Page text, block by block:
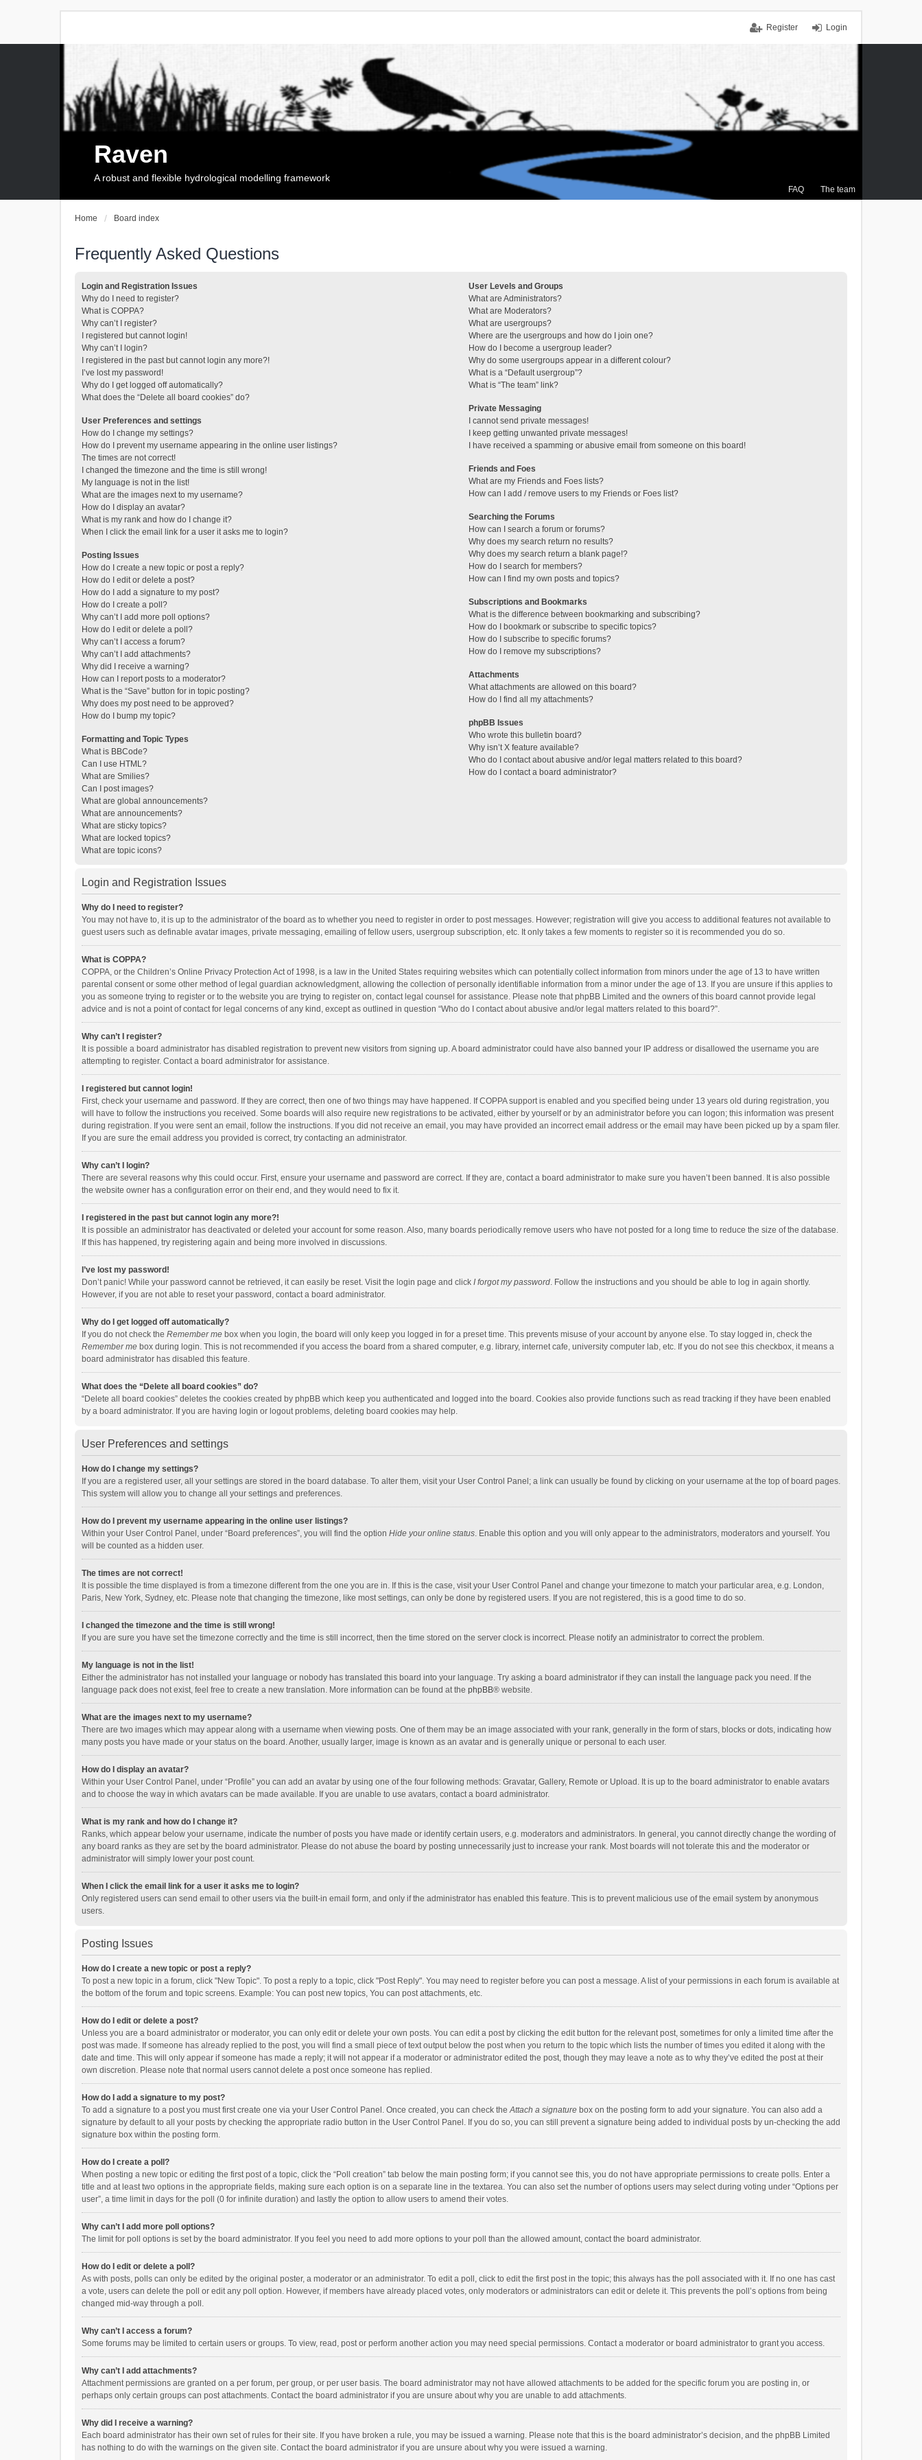
Login
Register
FAQ The team
Raven
A robust and flexible hydrological modelling framework
Home Board index
Frequently Asked Questions
Login and Registration Issues
Why do I need to register?
What is COPPA?
Why can’t I register?
I registered but cannot login!
Why can’t I login?
I registered in the past but cannot login any more?!
I’ve lost my password!
Why do I get logged off automatically?
What does the “Delete all board cookies” do?
User Preferences and settings
How do I change my settings?
How do I prevent my username appearing in the online user listings?
The times are not correct!
I changed the timezone and the time is still wrong!
My language is not in the list!
What are the images next to my username?
How do I display an avatar?
What is my rank and how do I change it?
When I click the email link for a user it asks me to login?
Posting Issues
How do I create a new topic or post a reply?
How do I edit or delete a post?
How do I add a signature to my post?
How do I create a poll?
Why can’t I add more poll options?
How do I edit or delete a poll?
Why can’t I access a forum?
Why can’t I add attachments?
Why did I receive a warning?
How can I report posts to a moderator?
What is the “Save” button for in topic posting?
Why does my post need to be approved?
How do I bump my topic?
Formatting and Topic Types
What is BBCode?
Can I use HTML?
What are Smilies?
Can I post images?
What are global announcements?
What are announcements?
What are sticky topics?
What are locked topics?
What are topic icons?
User Levels and Groups
What are Administrators?
What are Moderators?
What are usergroups?
Where are the usergroups and how do I join one?
How do I become a usergroup leader?
Why do some usergroups appear in a different colour?
What is a “Default usergroup”?
What is “The team” link?
Private Messaging
I cannot send private messages!
I keep getting unwanted private messages!
I have received a spamming or abusive email from someone on this board!
Friends and Foes
What are my Friends and Foes lists?
How can I add / remove users to my Friends or Foes list?
Searching the Forums
How can I search a forum or forums?
Why does my search return no results?
Why does my search return a blank page!?
How do I search for members?
How can I find my own posts and topics?
Subscriptions and Bookmarks
What is the difference between bookmarking and subscribing?
How do I bookmark or subscribe to specific topics?
How do I subscribe to specific forums?
How do I remove my subscriptions?
Attachments
What attachments are allowed on this board?
How do I find all my attachments?
phpBB Issues
Who wrote this bulletin board?
Why isn’t X feature available?
Who do I contact about abusive and/or legal matters related to this board?
How do I contact a board administrator?
Login and Registration Issues
Why do I need to register?
You may not have to, it is up to the administrator of the board as to whether you need to register in order to post messages. However; registration will give you access to additional features not available to
guest users such as definable avatar images, private messaging, emailing of fellow users, usergroup subscription, etc. It only takes a few moments to register so it is recommended you do so.
What is COPPA?
COPPA, or the Children’s Online Privacy Protection Act of 1998, is a law in the United States requiring websites which can potentially collect information from minors under the age of 13 to have written
parental consent or some other method of legal guardian acknowledgment, allowing the collection of personally identifiable information from a minor under the age of 13. If you are unsure if this applies to
you as someone trying to register or to the website you are trying to register on, contact legal counsel for assistance. Please note that phpBB Limited and the owners of this board cannot provide legal
advice and is not a point of contact for legal concerns of any kind, except as outlined in question “Who do I contact about abusive and/or legal matters related to this board?”.
Why can’t I register?
It is possible a board administrator has disabled registration to prevent new visitors from signing up. A board administrator could have also banned your IP address or disallowed the username you are
attempting to register. Contact a board administrator for assistance.
I registered but cannot login!
First, check your username and password. If they are correct, then one of two things may have happened. If COPPA support is enabled and you specified being under 13 years old during registration, you
will have to follow the instructions you received. Some boards will also require new registrations to be activated, either by yourself or by an administrator before you can logon; this information was present
during registration. If you were sent an email, follow the instructions. If you did not receive an email, you may have provided an incorrect email address or the email may have been picked up by a spam filer.
If you are sure the email address you provided is correct, try contacting an administrator.
Why can’t I login?
There are several reasons why this could occur. First, ensure your username and password are correct. If they are, contact a board administrator to make sure you haven’t been banned. It is also possible
the website owner has a configuration error on their end, and they would need to fix it.
I registered in the past but cannot login any more?!
It is possible an administrator has deactivated or deleted your account for some reason. Also, many boards periodically remove users who have not posted for a long time to reduce the size of the database.
If this has happened, try registering again and being more involved in discussions.
I’ve lost my password!
Don’t panic! While your password cannot be retrieved, it can easily be reset. Visit the login page and click I forgot my password. Follow the instructions and you should be able to log in again shortly.
However, if you are not able to reset your password, contact a board administrator.
Why do I get logged off automatically?
If you do not check the Remember me box when you login, the board will only keep you logged in for a preset time. This prevents misuse of your account by anyone else. To stay logged in, check the
Remember me box during login. This is not recommended if you access the board from a shared computer, e.g. library, internet cafe, university computer lab, etc. If you do not see this checkbox, it means a
board administrator has disabled this feature.
What does the “Delete all board cookies” do?
“Delete all board cookies” deletes the cookies created by phpBB which keep you authenticated and logged into the board. Cookies also provide functions such as read tracking if they have been enabled
by a board administrator. If you are having login or logout problems, deleting board cookies may help.
User Preferences and settings
How do I change my settings?
If you are a registered user, all your settings are stored in the board database. To alter them, visit your User Control Panel; a link can usually be found by clicking on your username at the top of board pages.
This system will allow you to change all your settings and preferences.
How do I prevent my username appearing in the online user listings?
Within your User Control Panel, under “Board preferences”, you will find the option Hide your online status. Enable this option and you will only appear to the administrators, moderators and yourself. You
will be counted as a hidden user.
The times are not correct!
It is possible the time displayed is from a timezone different from the one you are in. If this is the case, visit your User Control Panel and change your timezone to match your particular area, e.g. London,
Paris, New York, Sydney, etc. Please note that changing the timezone, like most settings, can only be done by registered users. If you are not registered, this is a good time to do so.
I changed the timezone and the time is still wrong!
If you are sure you have set the timezone correctly and the time is still incorrect, then the time stored on the server clock is incorrect. Please notify an administrator to correct the problem.
My language is not in the list!
Either the administrator has not installed your language or nobody has translated this board into your language. Try asking a board administrator if they can install the language pack you need. If the
language pack does not exist, feel free to create a new translation. More information can be found at the phpBB® website.
What are the images next to my username?
There are two images which may appear along with a username when viewing posts. One of them may be an image associated with your rank, generally in the form of stars, blocks or dots, indicating how
many posts you have made or your status on the board. Another, usually larger, image is known as an avatar and is generally unique or personal to each user.
How do I display an avatar?
Within your User Control Panel, under “Profile” you can add an avatar by using one of the four following methods: Gravatar, Gallery, Remote or Upload. It is up to the board administrator to enable avatars
and to choose the way in which avatars can be made available. If you are unable to use avatars, contact a board administrator.
What is my rank and how do I change it?
Ranks, which appear below your username, indicate the number of posts you have made or identify certain users, e.g. moderators and administrators. In general, you cannot directly change the wording of
any board ranks as they are set by the board administrator. Please do not abuse the board by posting unnecessarily just to increase your rank. Most boards will not tolerate this and the moderator or
administrator will simply lower your post count.
When I click the email link for a user it asks me to login?
Only registered users can send email to other users via the built-in email form, and only if the administrator has enabled this feature. This is to prevent malicious use of the email system by anonymous
users.
Posting Issues
How do I create a new topic or post a reply?
To post a new topic in a forum, click "New Topic". To post a reply to a topic, click "Post Reply". You may need to register before you can post a message. A list of your permissions in each forum is available at
the bottom of the forum and topic screens. Example: You can post new topics, You can post attachments, etc.
How do I edit or delete a post?
Unless you are a board administrator or moderator, you can only edit or delete your own posts. You can edit a post by clicking the edit button for the relevant post, sometimes for only a limited time after the
post was made. If someone has already replied to the post, you will find a small piece of text output below the post when you return to the topic which lists the number of times you edited it along with the
date and time. This will only appear if someone has made a reply; it will not appear if a moderator or administrator edited the post, though they may leave a note as to why they’ve edited the post at their
own discretion. Please note that normal users cannot delete a post once someone has replied.
How do I add a signature to my post?
To add a signature to a post you must first create one via your User Control Panel. Once created, you can check theAttach a signature box on the posting form to add your signature. You can also add a
signature by default to all your posts by checking the appropriate radio button in the User Control Panel. If you do so, you can still prevent a signature being added to individual posts by un-checking the add
signature box within the posting form.
How do I create a poll?
When posting a new topic or editing the first post of a topic, click the “Poll creation” tab below the main posting form; if you cannot see this, you do not have appropriate permissions to create polls. Enter a
title and at least two options in the appropriate fields, making sure each option is on a separate line in the textarea. You can also set the number of options users may select during voting under “Options per
user”, a time limit in days for the poll (0 for infinite duration) and lastly the option to allow users to amend their votes.
Why can’t I add more poll options?
The limit for poll options is set by the board administrator. If you feel you need to add more options to your poll than the allowed amount, contact the board administrator.
How do I edit or delete a poll?
As with posts, polls can only be edited by the original poster, a moderator or an administrator. To edit a poll, click to edit the first post in the topic; this always has the poll associated with it. If no one has cast
a vote, users can delete the poll or edit any poll option. However, if members have already placed votes, only moderators or administrators can edit or delete it. This prevents the poll’s options from being
changed mid-way through a poll.
Why can’t I access a forum?
Some forums may be limited to certain users or groups. To view, read, post or perform another action you may need special permissions. Contact a moderator or board administrator to grant you access.
Why can’t I add attachments?
Attachment permissions are granted on a per forum, per group, or per user basis. The board administrator may not have allowed attachments to be added for the specific forum you are posting in, or
perhaps only certain groups can post attachments. Contact the board administrator if you are unsure about why you are unable to add attachments.
Why did I receive a warning?
Each board administrator has their own set of rules for their site. If you have broken a rule, you may be issued a warning. Please note that this is the board administrator’s decision, and the phpBB Limited
has nothing to do with the warnings on the given site. Contact the board administrator if you are unsure about why you were issued a warning.